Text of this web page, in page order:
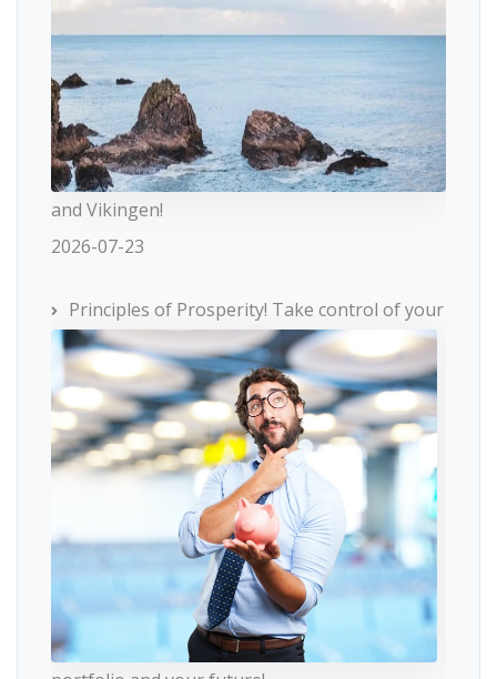
and Vikingen!
2026-07-23
Principles of Prosperity! Take control of your